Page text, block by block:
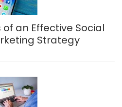
of an Effective Social
Strategy